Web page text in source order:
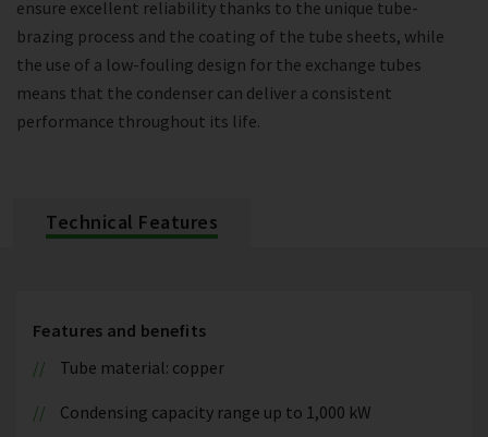
ensure excellent reliability thanks to the unique tube-
brazing process and the coating of the tube sheets, while
the use of a low-fouling design for the exchange tubes
means that the condenser can deliver a consistent
performance throughout its life.
Technical Features
Features and benefits
Tube material: copper
Condensing capacity range up to 1,000 kW